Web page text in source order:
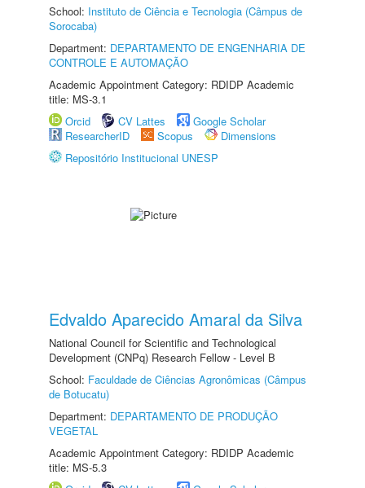
School: Instituto de Ciência e Tecnologia (Câmpus de
Sorocaba)
Department: DEPARTAMENTO DE ENGENHARIA DE
CONTROLE E AUTOMAÇÃO
Academic Appointment Category: RDIDP Academic
title: MS-3.1
Orcid
CV Lattes
Google Scholar
ResearcherID
Scopus
Dimensions
Repositório Institucional UNESP
Edvaldo Aparecido Amaral da Silva
National Council for Scientific and Technological
Development (CNPq) Research Fellow - Level B
School: Faculdade de Ciências Agronômicas (Câmpus
de Botucatu)
Department: DEPARTAMENTO DE PRODUÇÃO
VEGETAL
Academic Appointment Category: RDIDP Academic
title: MS-5.3